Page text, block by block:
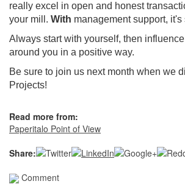
really excel in open and honest
your mill. With management support, it's
Always start with yourself, then
around you in a positive way.
Be sure to join us next month when we
Projects!
Read more from:
Paperitalo Point of View
Share:
Comment